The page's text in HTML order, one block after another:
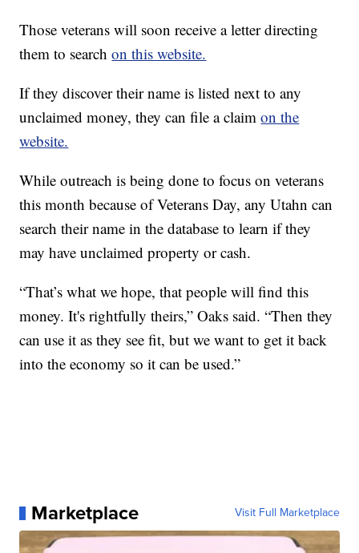
Those veterans will soon receive a letter directing
them to searchon this website.
If they discover their name is listed next to any
unclaimed money, they can file a claimon the
website.
While outreach is being done to focus on veterans
this month because of Veterans Day, any Utahn can
search their name in the database to learn if they
may have unclaimed property or cash.
“That’s what we hope, that people will find this
money. It's rightfully theirs,” Oaks said. “Then they
can use it as they see fit, but we want to get it back
into the economy so it can be used.”
Marketplace Visit Full Marketplace